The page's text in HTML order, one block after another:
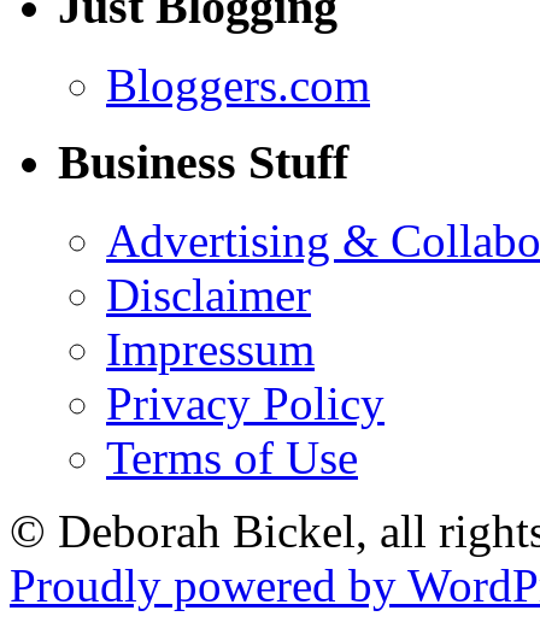
Bloggers.com
Business Stuff
Advertising &
Disclaimer
Impressum
Privacy Policy
Terms of Use
© Deborah Bickel, all
Proudly powered by